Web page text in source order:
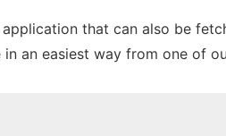
application that can also be
in an easiest way from one of